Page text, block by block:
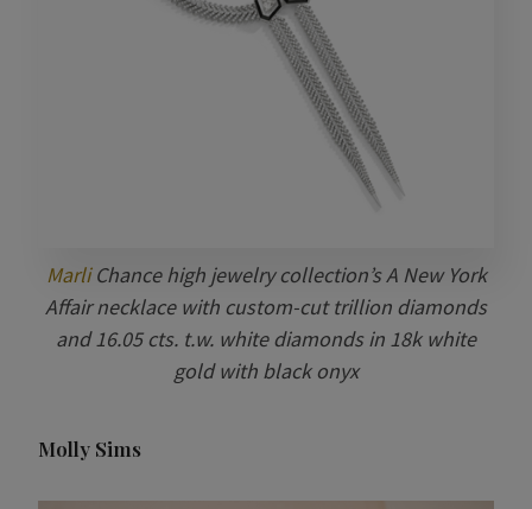
MarliChance high jewelry collection’s A New York
Affair necklace with custom-cut trillion diamonds
and 16.05 cts. t.w. white diamonds in 18k white
gold with black onyx
Molly Sims